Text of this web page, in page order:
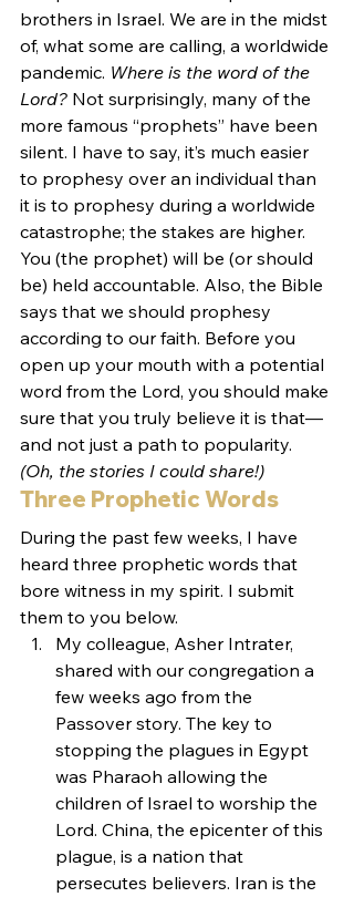
brothers in Israel. We are in the midst
of, what some are calling, a worldwide
pandemic. Where is the word of the
Lord? Not surprisingly, many of the
more famous “prophets” have been
silent. I have to say, it’s much easier
to prophesy over an individual than
it is to prophesy during a worldwide
catastrophe; the stakes are higher.
You (the prophet) will be (or should
be) held accountable. Also, the Bible
says that we should prophesy
according to our faith. Before you
open up your mouth with a potential
word from the Lord, you should make
sure that you truly believe it is that—
and not just a path to popularity.
(Oh, the stories I could share!)
Three Prophetic Words
During the past few weeks, I have
heard three prophetic words that
bore witness in my spirit. I submit
them to you below.
My colleague, Asher Intrater,
shared with our congregation a
few weeks ago from the
Passover story. The key to
stopping the plagues in Egypt
was Pharaoh allowing the
children of Israel to worship the
Lord. China, the epicenter of this
plague, is a nation that
persecutes believers. Iran is the